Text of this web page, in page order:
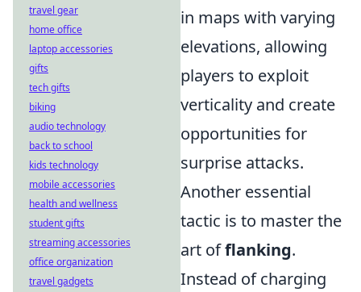
in maps with varying
elevations, allowing
players to exploit
verticality and create
opportunities for
surprise attacks.
Another essential
tactic is to master the
art offlanking.
Instead of charging
travel gear
home office
laptop accessories
gifts
tech gifts
biking
audio technology
back to school
kids technology
mobile accessories
health and wellness
student gifts
streaming accessories
office organization
travel gadgets